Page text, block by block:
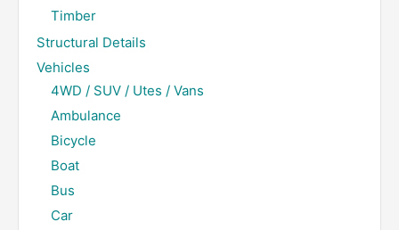
Timber
Structural Details
Vehicles
4WD / SUV / Utes / Vans
Ambulance
Bicycle
Boat
Bus
Car